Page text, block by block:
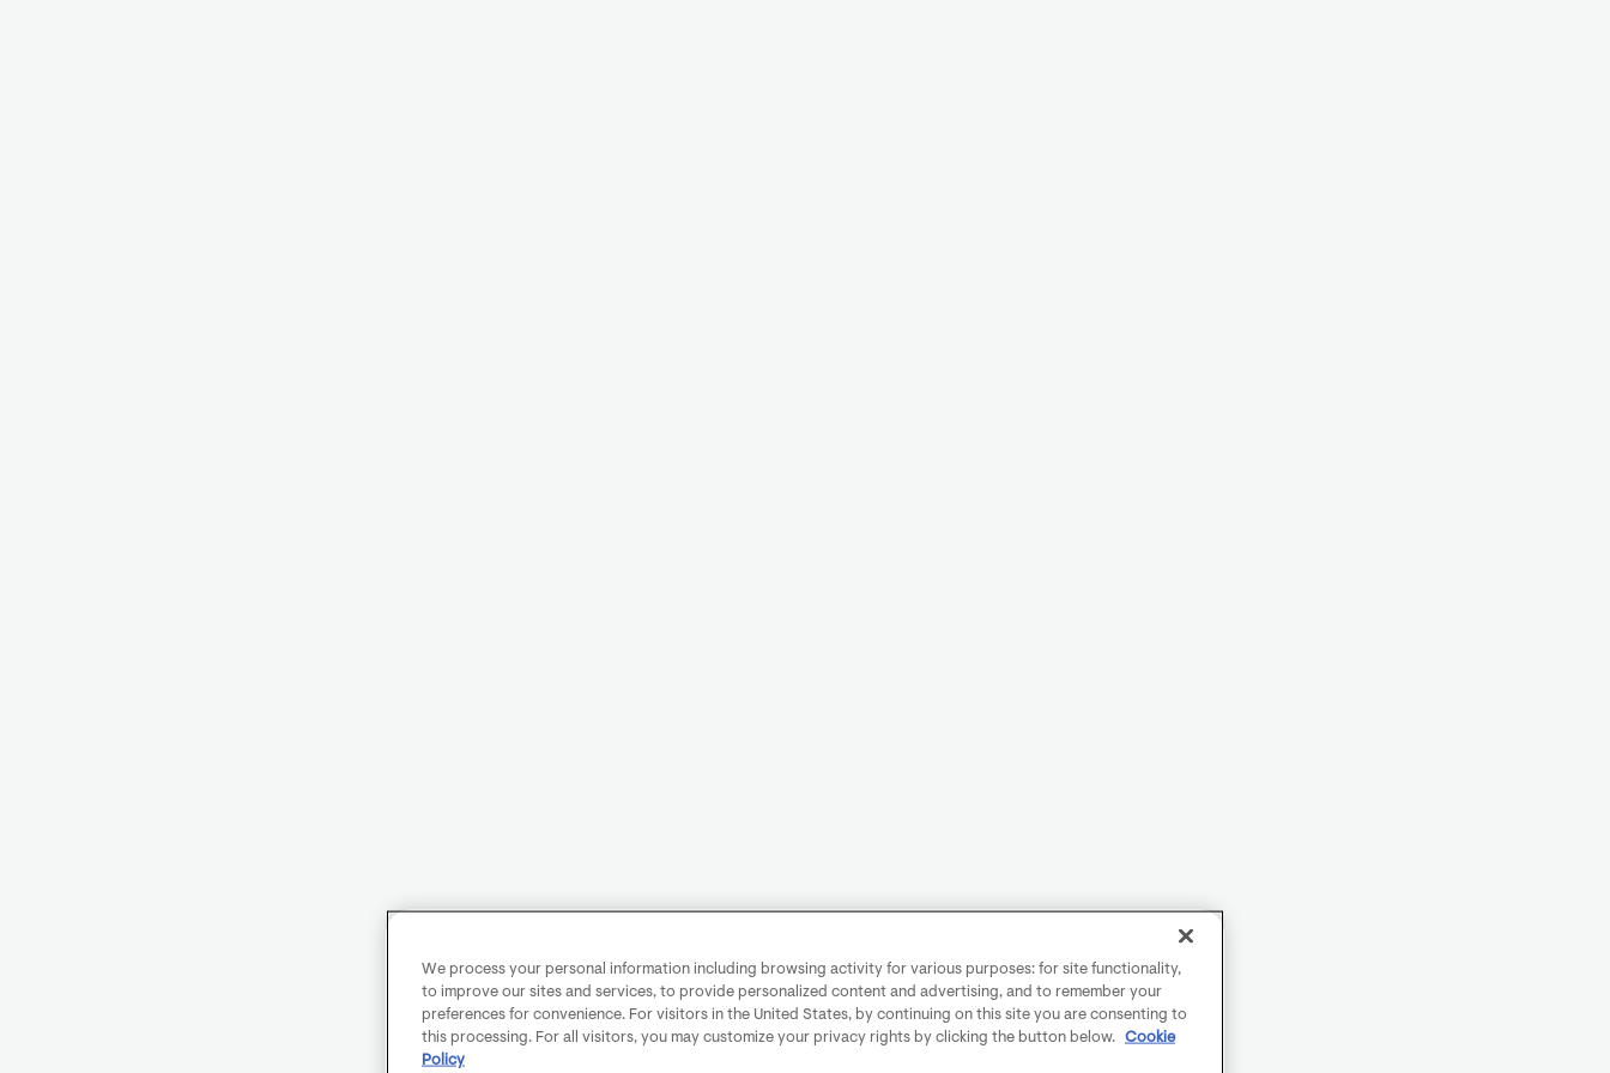
We process your personal information including browsing activity for various purposes: for site functionality,
to improve our sites and services, to provide personalized content and advertising, and to remember your
preferences for convenience. For visitors in the United States, by continuing on this site you are consenting to
this processing. For all visitors, you may customize your privacy rights by clicking the button below.
Cookie
Policy